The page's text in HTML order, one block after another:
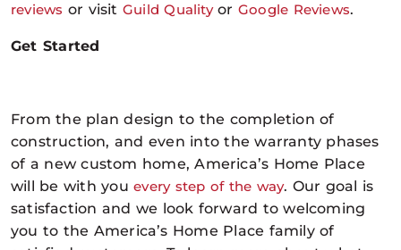
reviews or visitGuild QualityorGoogle Reviews.
Get Started
From the plan design to the completion of
construction, and even into the warranty phases
of a new custom home, America’s Home Place
will be with youevery step of the way. Our goal is
satisfaction and we look forward to welcoming
you to the America’s Home Place family of